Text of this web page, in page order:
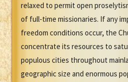
relaxed to permit open
of full-time missionaries. If any
freedom conditions occur, the
concentrate its resources to
populous cities throughout
geographic size and enormous